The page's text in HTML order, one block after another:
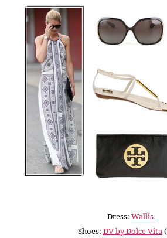
Dress: Wallis
Shoes: DV by Dolce Vita